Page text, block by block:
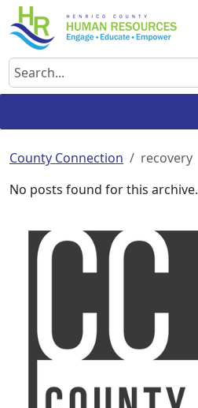
Skip
to
content
Search
County Connection
recovery
No posts found for this archive.